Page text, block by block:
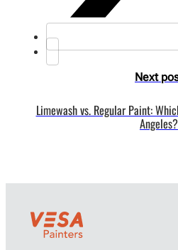
Next
Limewash vs. Regular Paint:
Angeles?